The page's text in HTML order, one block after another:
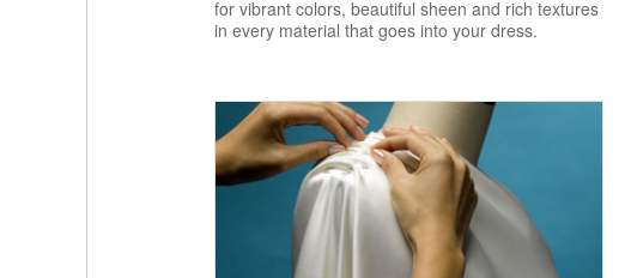
for vibrant colors, beautiful sheen and rich textures
in every material that goes into your dress.